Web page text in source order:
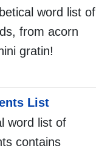
word list of
from acorn
gratin!
List
word list of
contains